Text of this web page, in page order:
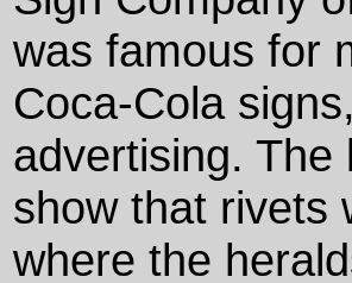
was famous for
Coca-Cola
advertising.
show that rivets
where the